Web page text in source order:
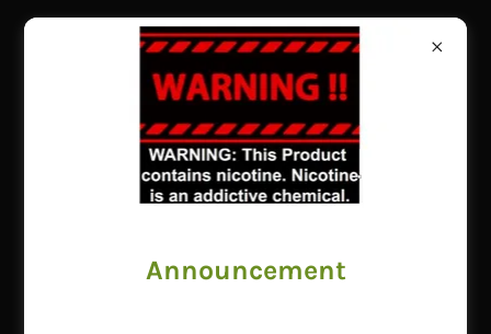
Announcement